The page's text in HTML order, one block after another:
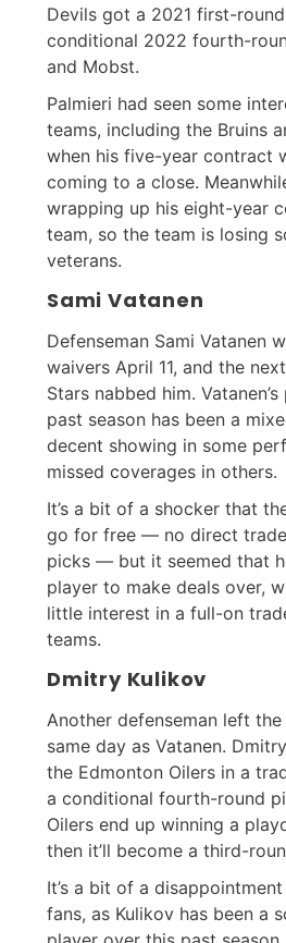
Devils got a 2021 first-
conditional 2022 fourth-
and Mobst.
Palmieri had seen some
teams, including the Bruins
when his five-year contract
coming to a close.
wrapping up his eight-year
team, so the team is losing
veterans.
Sami Vatanen
Defenseman Sami Vatanen
waivers April 11, and the
Stars nabbed him.
past season has been a
decent showing in some
missed coverages in others.
It’s a bit of a shocker that
go for free — no direct
picks — but it seemed that
player to make deals over,
little interest in a full-on
teams.
Dmitry Kulikov
Another defenseman left
same day as Vatanen.
the Edmonton Oilers in a
a conditional fourth-round
Oilers end up winning a
then it’ll become a third-
It’s a bit of a
fans, as Kulikov has been a